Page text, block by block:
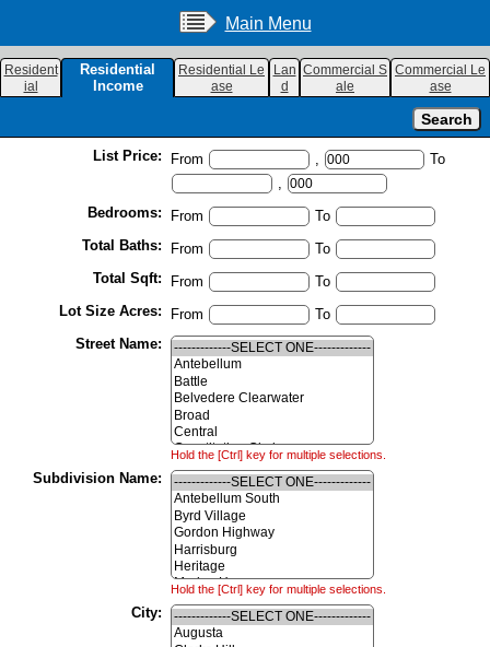
Main Menu
Resident
ial
Residential
Income
Residential Le
ase
Lan
d
Commercial S
ale
Commercial Le
ase
List Price: From ,
To
,
Bedrooms:
From
To
Total Baths:
From
To
Total Sqft:
From
To
Lot Size Acres:
From
To
Street Name:
Hold the [Ctrl] key for multiple selections.
Subdivision Name:
Hold the [Ctrl] key for multiple selections.
City: